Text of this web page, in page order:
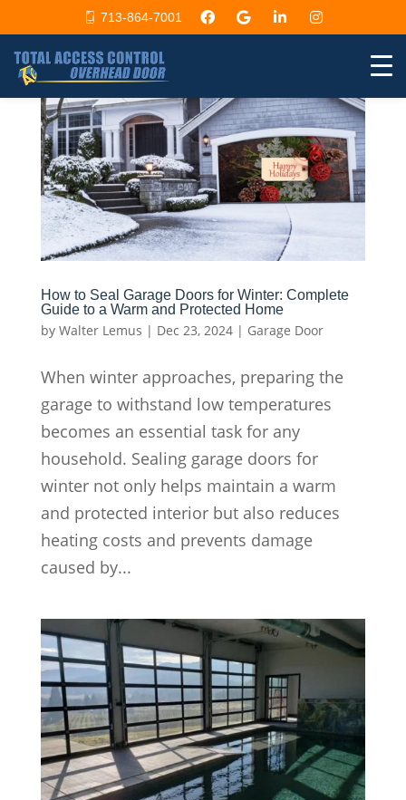
713-864-7001
How to Seal Garage Doors for Winter: Complete
Guide to a Warm and Protected Home
by Walter Lemus | Dec 23, 2024| Garage Door
When winter approaches, preparing the
garage to withstand low temperatures
becomes an essential task for any
household. Sealing garage doors for
winter not only helps maintain a warm
and protected interior but also reduces
heating costs and prevents damage
caused by...